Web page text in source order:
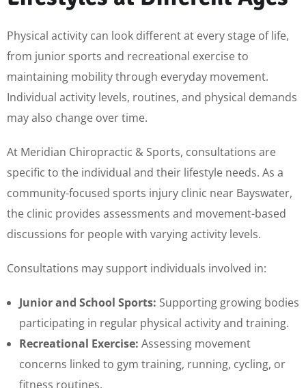
Physical activity can look different at every stage of life,
from junior sports and recreational exercise to
maintaining mobility through everyday movement.
Individual activity levels, routines, and physical demands
may also change over time.
At Meridian Chiropractic & Sports, consultations are
specific to the individual and their lifestyle needs. As a
community-focused sports injury clinic near Bayswater,
the clinic provides assessments and movement-based
discussions for people with varying activity levels.
Consultations may support individuals involved in:
Junior and School Sports: Supporting growing bodies
participating in regular physical activity and training.
Recreational Exercise: Assessing movement
concerns linked to gym training, running, cycling, or
fitness routines.